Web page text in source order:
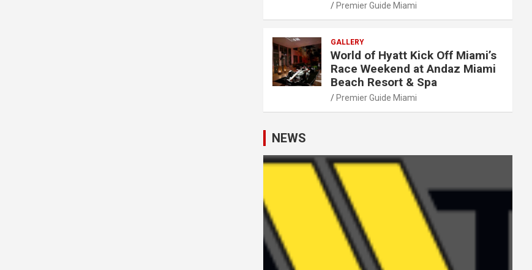
Premier Guide Miami
GALLERY
World of Hyatt Kick Off Miami’s
Race Weekend at Andaz Miami
Beach Resort & Spa
Premier Guide Miami
NEWS